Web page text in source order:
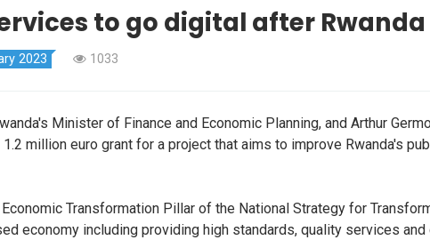
to go digital after
2023 1033
Minister of Finance and Economic Planning, and Arthur
million euro grant for a project that aims to improve Rwanda's
Transformation Pillar of the National Strategy for
economy including providing high standards, quality services